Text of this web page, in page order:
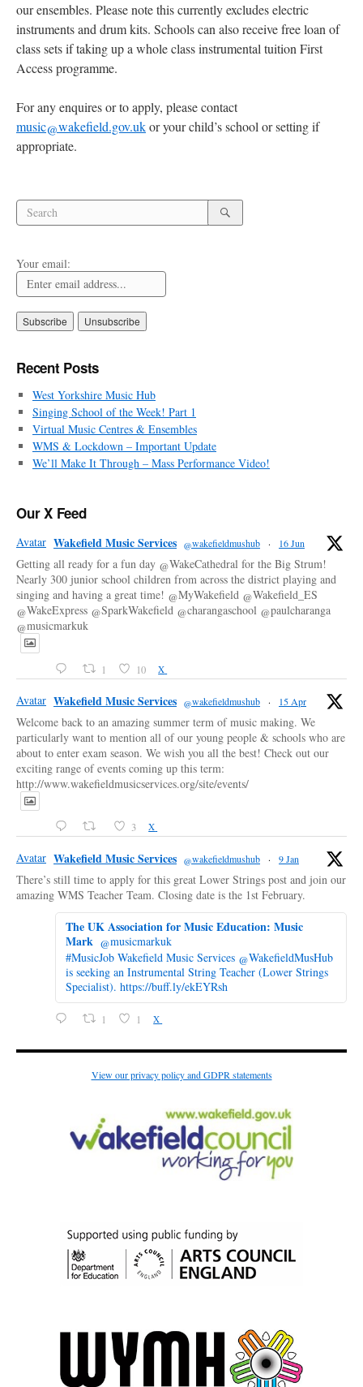
our ensembles. Please note this currently excludes electric
instruments and drum kits. Schools can also receive free loan of
class sets if taking up a whole class instrumental tuition First
Access programme.
For any enquires or to apply, please contact
music@wakefield.gov.ukor your child’s school or setting if
appropriate.
Search
for:
Search
Search
Your email:
Recent Posts
West Yorkshire Music Hub
Singing School of the Week! Part 1
Virtual Music Centres & Ensembles
WMS & Lockdown – Important Update
We’ll Make It Through – Mass Performance Video!
Our X Feed
Avatar Wakefield Music Services @wakefieldmushub · 16 Jun
Getting all ready for a fun day @WakeCathedral for the Big Strum!
Nearly 300 junior school children from across the district playing and
singing and having a great time! @MyWakefield @Wakefield_ES
@WakeExpress @SparkWakefield @charangaschool @paulcharanga
@musicmarkuk
1 10 X
Avatar Wakefield Music Services @wakefieldmushub · 15 Apr
Welcome back to an amazing summer term of music making. We
particularly want to mention all of our young people & schools who are
about to enter exam season. We wish you all the best! Check out our
exciting range of events coming up this term:
http://www.wakefieldmusicservices.org/site/events/
3 X
Avatar Wakefield Music Services @wakefieldmushub · 9 Jan
There’s still time to apply for this great Lower Strings post and join our
amazing WMS Teacher Team. Closing date is the 1st February.
The UK Association for Music Education: Music
Mark @musicmarkuk
#MusicJob Wakefield Music Services @WakefieldMusHub
is seeking an Instrumental String Teacher (Lower Strings
Specialist). https://buff.ly/ekEYRsh
1 1 X
View our privacy policy and GDPR statements